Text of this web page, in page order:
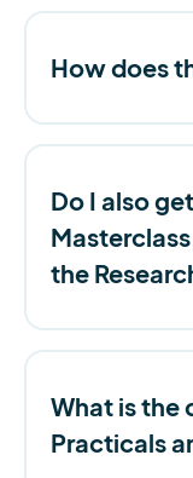
How does
Do I also
the
What is the
Practicals